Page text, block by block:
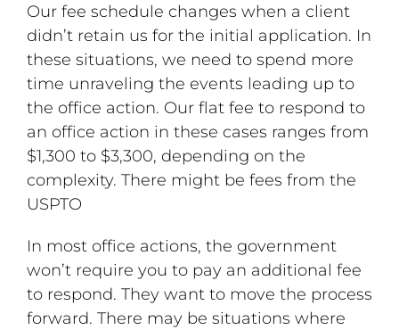
Our fee schedule changes when a client
didn’t retain us for the initial application. In
these situations, we need to spend more
time unraveling the events leading up to
the office action. Our flat fee to respond to
an office action in these cases ranges from
$1,300 to $3,300, depending on the
complexity. There might be fees from the
USPTO
In most office actions, the government
won’t require you to pay an additional fee
to respond. They want to move the process
forward. There may be situations where